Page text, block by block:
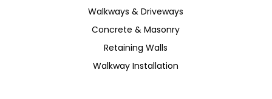
Walkways & Driveways
Concrete & Masonry
Retaining Walls
Walkway Installation